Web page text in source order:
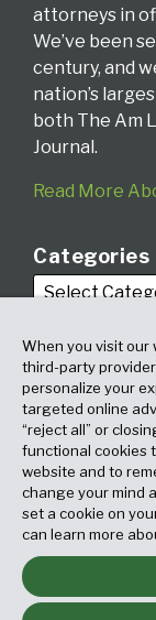
attorneys in
We’ve been
century, and
nation’s
both The Am
Journal.
Read More
Categories
Archives
Copyright © 2026,
When you visit our
third-party
personalize your
targeted online
“reject all” or
functional cookies
website and to
change your mind
set a cookie on
can learn more